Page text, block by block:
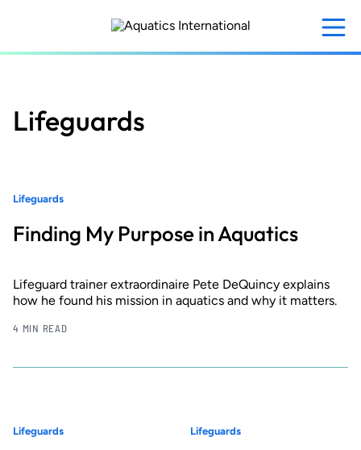
content
Lifeguards
Lifeguards
Finding My Purpose in Aquatics
Lifeguard trainer extraordinaire Pete DeQuincy explains
how he found his mission in aquatics and why it matters.
4 MIN READ
Lifeguards Lifeguards